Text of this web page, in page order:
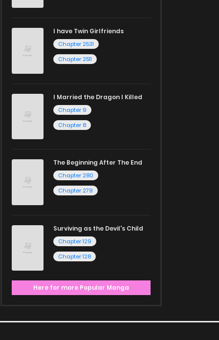
I have Twin Girlfriends
Chapter 2531
Chapter 2511
I Married the Dragon I Killed
Chapter 9
Chapter 8
The Beginning After The End
Chapter 280
Chapter 279
Surviving as the Devil's Child
Chapter 129
Chapter 128
Here for more Popular Manga